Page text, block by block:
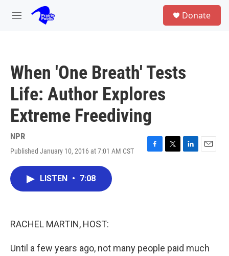
Skip to main content
M
Donate
When 'One Breath' Tests
Life: Author Explores
Extreme Freediving
NPR
Published January 10, 2016 at 7:01 AM CST
F
T
L
E
LISTEN • 7:08
RACHEL MARTIN, HOST:
Until a few years ago, not many people paid much